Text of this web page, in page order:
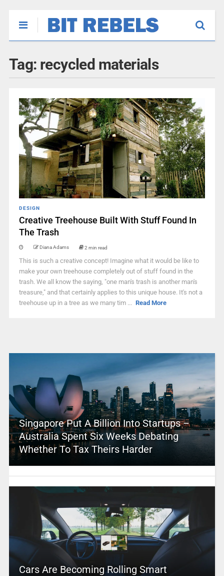
Tag: recycled materials
DESIGN
Creative Treehouse Built With Stuff Found In
The Trash
Diana Adams 2 min read
This is such a creative concept! Imagine what it would be like to
make your own treehouse completely out of stuff found in the
trash. We all know the saying, "one man's trash is another man's
treasure," and that certainly applies to this unique house. It's not a
treehouse up in a tree as we many tim ... Read More
Singapore Put A Billion Into Startups –
Australia Spent Six Weeks Debating
Whether To Tax Theirs Harder
Cars Are Becoming Rolling Smart